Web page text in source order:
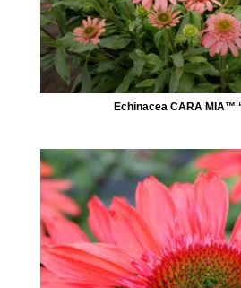
Echinacea CARA MIA™